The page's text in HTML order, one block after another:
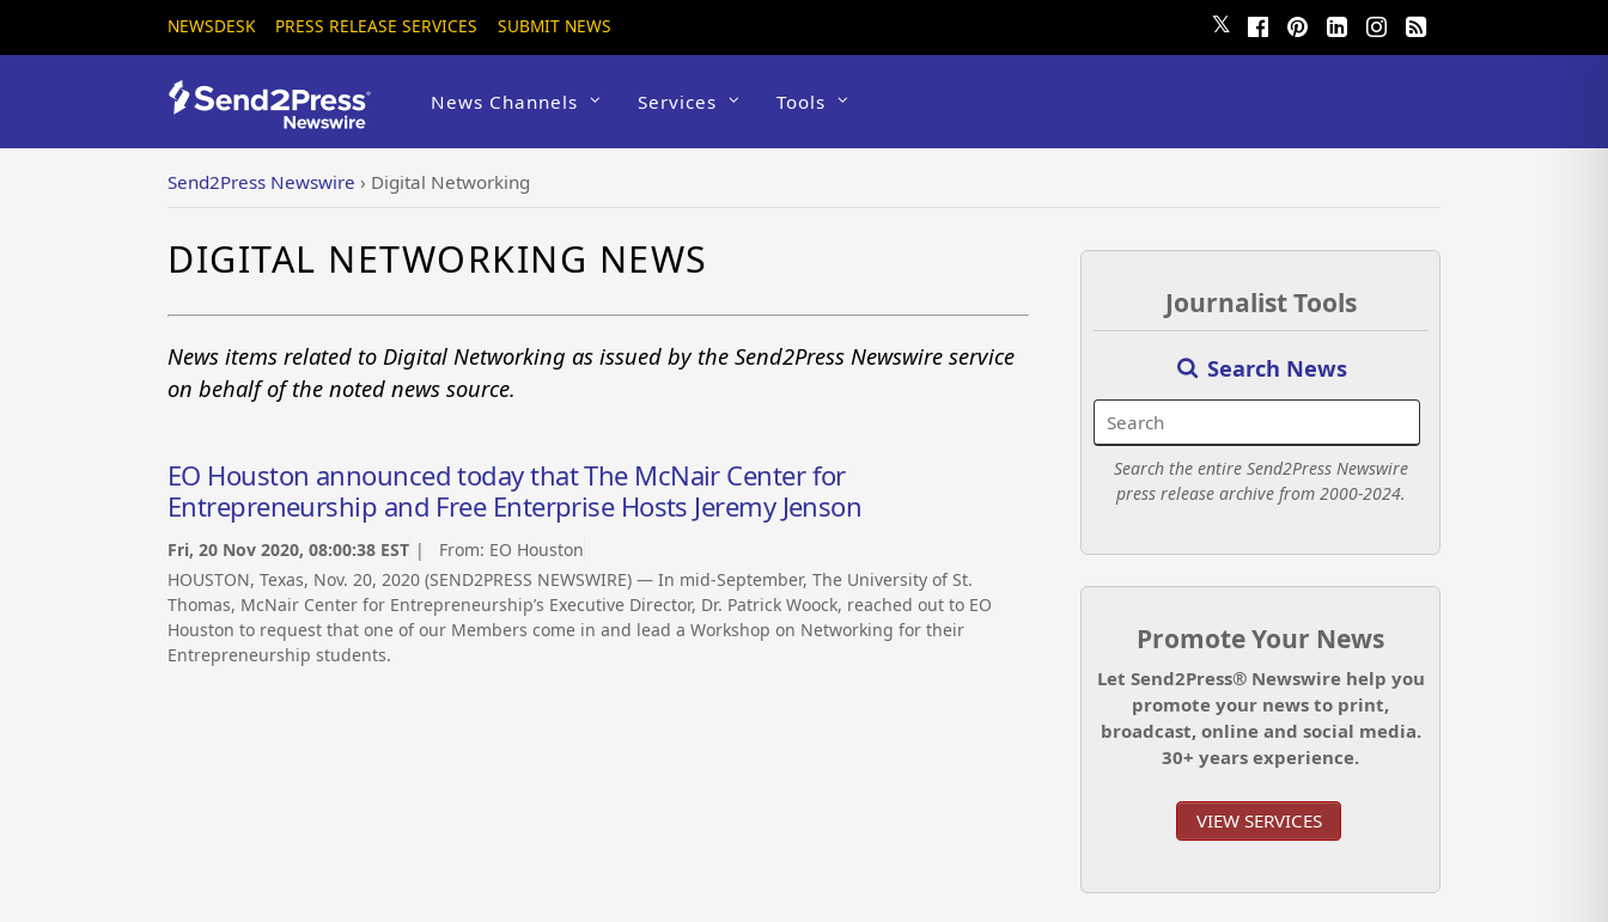
NEWSDESK PRESS RELEASE SERVICES SUBMIT NEWS 𝕏
News Channels Services Tools
Send2Press Newswire › Digital Networking
DIGITAL NETWORKING NEWS
News items related to Digital Networking as issued by the Send2Press Newswire service
on behalf of the noted news source.
EO Houston announced today that The McNair Center for
Entrepreneurship and Free Enterprise Hosts Jeremy Jenson
Fri, 20 Nov 2020, 08:00:38 EST | From: EO Houston
HOUSTON, Texas, Nov. 20, 2020 (SEND2PRESS NEWSWIRE) — In mid-September, The University of St.
Thomas, McNair Center for Entrepreneurship’s Executive Director, Dr. Patrick Woock, reached out to EO
Houston to request that one of our Members come in and lead a Workshop on Networking for their
Entrepreneurship students.
Journalist Tools
Search News
Search the entire Send2Press Newswire
press release archive from 2000-2024.
Promote Your News
Let Send2Press® Newswire help you
promote your news to print,
broadcast, online and social media.
30+ years experience.
VIEW SERVICES